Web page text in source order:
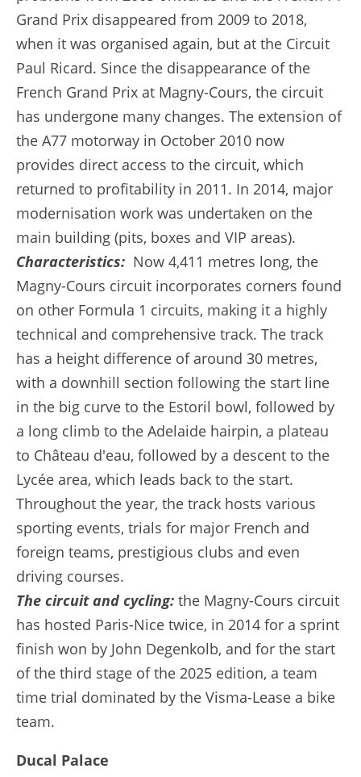
Grand Prix disappeared from 2009 to 2018,
when it was organised again, but at the Circuit
Paul Ricard. Since the disappearance of the
French Grand Prix at Magny-Cours, the circuit
has undergone many changes. The extension of
the A77 motorway in October 2010 now
provides direct access to the circuit, which
returned to profitability in 2011. In 2014, major
modernisation work was undertaken on the
main building (pits, boxes and VIP areas).
Characteristics: Now 4,411 metres long, the
Magny-Cours circuit incorporates corners found
on other Formula 1 circuits, making it a highly
technical and comprehensive track. The track
has a height difference of around 30 metres,
with a downhill section following the start line
in the big curve to the Estoril bowl, followed by
a long climb to the Adelaide hairpin, a plateau
to Château d'eau, followed by a descent to the
Lycée area, which leads back to the start.
Throughout the year, the track hosts various
sporting events, trials for major French and
foreign teams, prestigious clubs and even
driving courses.
The circuit and cycling: the Magny-Cours circuit
has hosted Paris-Nice twice, in 2014 for a sprint
finish won by John Degenkolb, and for the start
of the third stage of the 2025 edition, a team
time trial dominated by the Visma-Lease a bike
team.
Ducal Palace